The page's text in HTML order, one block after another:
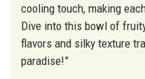
cooling touch, making
Dive into this bowl of
flavors and silky texture
paradise!”